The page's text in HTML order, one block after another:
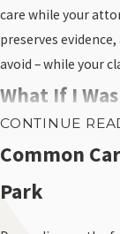
care while your
preserves
avoid – while your
What If I
Car Crash in
known as pure
CONTINUE
Common
Park